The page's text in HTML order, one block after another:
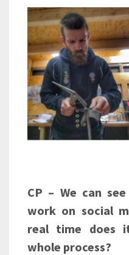
CP – We can
work on social
real time does
whole process?